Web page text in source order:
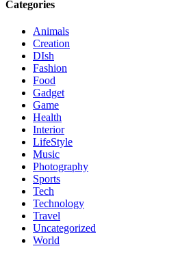
Categories
Animals
Creation
DIsh
Fashion
Food
Gadget
Game
Health
Interior
LifeStyle
Music
Photography
Sports
Tech
Technology
Travel
Uncategorized
World